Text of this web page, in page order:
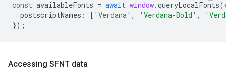
const availableFonts = await window.queryLocalFonts
postscriptNames : [ 'Verdana' , 'Verdana-Bold' ,
});
Accessing SFNT data